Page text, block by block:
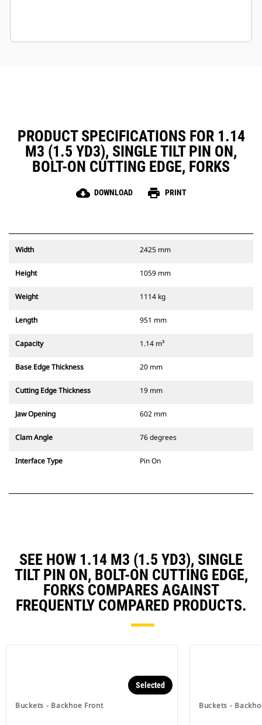
PRODUCT SPECIFICATIONS FOR 1.14
M3 (1.5 YD3), SINGLE TILT PIN ON,
BOLT-ON CUTTING EDGE, FORKS
cloud_download DOWNLOAD print PRINT
Width 2425 mm
Height 1059 mm
Weight 1114 kg
Length 951 mm
Capacity 1.14 m³
Base Edge Thickness 20 mm
Cutting Edge Thickness 19 mm
Jaw Opening 602 mm
Clam Angle 76 degrees
Interface Type Pin On
SEE HOW 1.14 M3 (1.5 YD3), SINGLE
TILT PIN ON, BOLT-ON CUTTING EDGE,
FORKS COMPARES AGAINST
FREQUENTLY COMPARED PRODUCTS.
Buckets - Backhoe Front
Selected
Buckets -